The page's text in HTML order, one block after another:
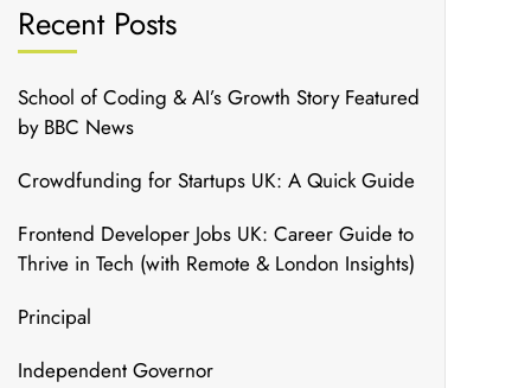
Recent Posts
School of Coding & AI’s Growth Story Featured
by BBC News
Crowdfunding for Startups UK: A Quick Guide
Frontend Developer Jobs UK: Career Guide to
Thrive in Tech (with Remote & London Insights)
Principal
Independent Governor